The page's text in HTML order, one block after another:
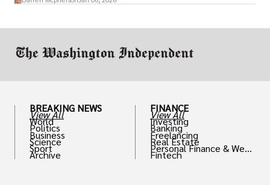
BREAKING NEWS
View All
World
Politics
Business
Science
Sport
Archive
FINANCE
View All
Investing
Banking
Freelancing
Real Estate
Personal Finance & Weal
th
Fintech